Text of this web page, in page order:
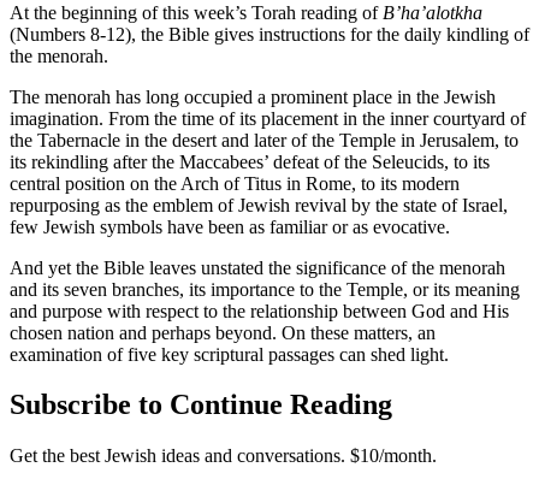
At the beginning of this week’s Torah reading of B’ha’alotkha
(Numbers 8-12), the Bible gives instructions for the daily kindling of
the menorah.
The menorah has long occupied a prominent place in the Jewish
imagination. From the time of its placement in the inner courtyard of
the Tabernacle in the desert and later of the Temple in Jerusalem, to
its rekindling after the Maccabees’ defeat of the Seleucids, to its
central position on the Arch of Titus in Rome, to its modern
repurposing as the emblem of Jewish revival by the state of Israel,
few Jewish symbols have been as familiar or as evocative.
And yet the Bible leaves unstated the significance of the menorah
and its seven branches, its importance to the Temple, or its meaning
and purpose with respect to the relationship between God and His
chosen nation and perhaps beyond. On these matters, an
examination of five key scriptural passages can shed light.
Subscribe to Continue Reading
Get the best Jewish ideas and conversations. $10/month.